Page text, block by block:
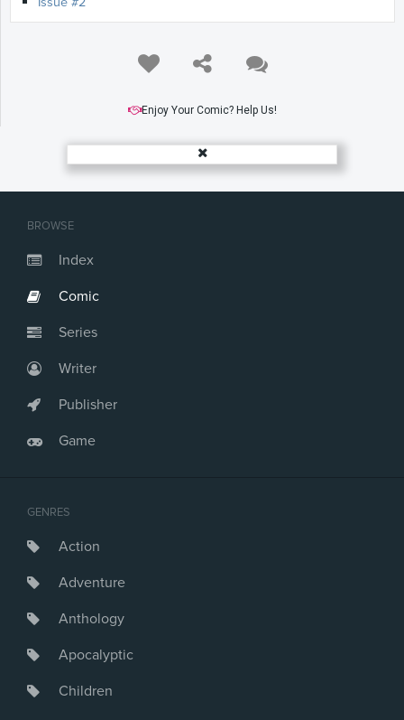
BROWSE
Index
Comic
Series
Writer
Publisher
Game
GENRES
Action
Adventure
Anthology
Apocalyptic
Children
Enjoy Your Comic? Help Us!